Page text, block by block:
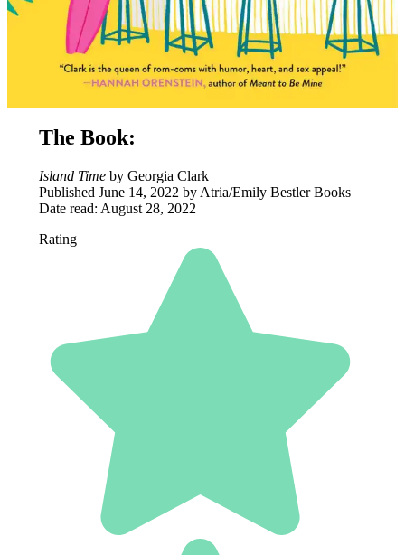
The Book:
Island Time by Georgia Clark
Published June 14, 2022 by Atria/Emily Bestler Books
Date read: August 28, 2022
Rating